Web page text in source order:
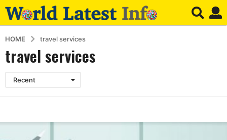
HOME travel services
travel services
Recent